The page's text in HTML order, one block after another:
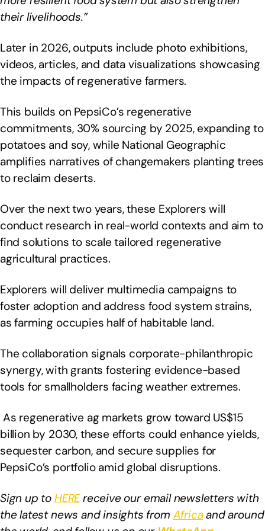
their livelihoods.”
Later in 2026, outputs include photo exhibitions,
videos, articles, and data visualizations showcasing
the impacts of regenerative farmers.
This builds on PepsiCo’s regenerative
commitments, 30% sourcing by 2025, expanding to
potatoes and soy, while National Geographic
amplifies narratives of changemakers planting trees
to reclaim deserts.
Over the next two years, these Explorers will
conduct research in real-world contexts and aim to
find solutions to scale tailored regenerative
agricultural practices.
Explorers will deliver multimedia campaigns to
foster adoption and address food system strains,
as farming occupies half of habitable land.
The collaboration signals corporate-philanthropic
synergy, with grants fostering evidence-based
tools for smallholders facing weather extremes.
As regenerative ag markets grow toward US$15
billion by 2030, these efforts could enhance yields,
sequester carbon, and secure supplies for
PepsiCo’s portfolio amid global disruptions.
Sign up to HEREreceive our email newsletters with
the latest news and insights from Africaand around